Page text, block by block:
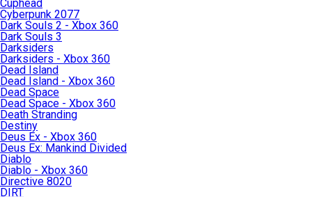
Cuphead
Cyberpunk 2077
Dark Souls 2 - Xbox 360
Dark Souls 3
Darksiders
Darksiders - Xbox 360
Dead Island
Dead Island - Xbox 360
Dead Space
Dead Space - Xbox 360
Death Stranding
Destiny
Deus Ex - Xbox 360
Deus Ex: Mankind Divided
Diablo
Diablo - Xbox 360
Directive 8020
DIRT